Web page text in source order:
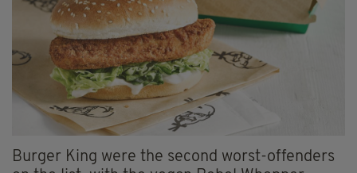
Burger King were the second worst-offenders